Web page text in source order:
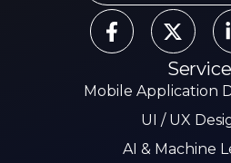
Mobile Application
UI / UX
AI & Machine